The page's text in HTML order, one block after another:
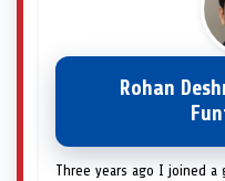
Rohan
Three years ago I joined